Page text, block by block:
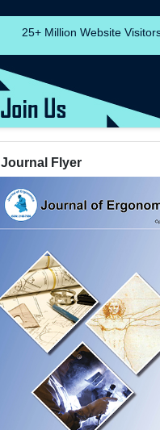
25+ Million Website
Journal Flyer